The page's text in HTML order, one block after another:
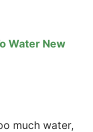
Water New
much water,